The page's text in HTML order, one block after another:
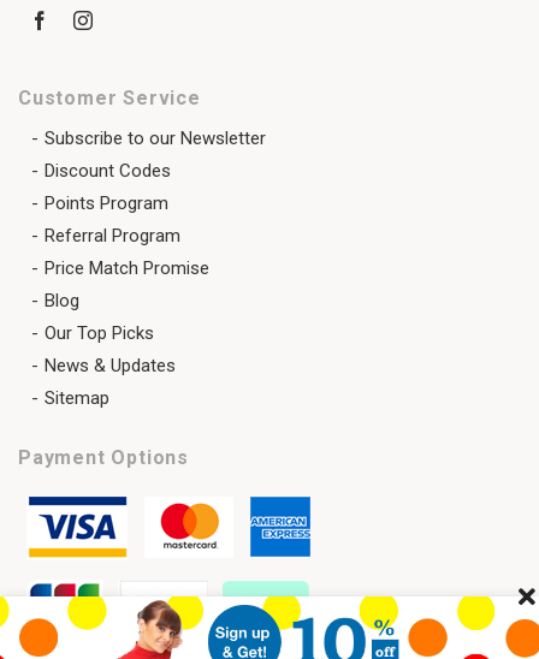
Customer Service
Subscribe to our Newsletter
Discount Codes
Points Program
Referral Program
Price Match Promise
Blog
Our Top Picks
News & Updates
Sitemap
Payment Options